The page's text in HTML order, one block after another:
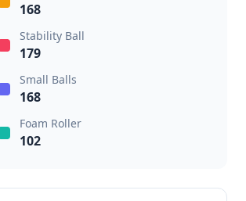
168
Stability Ball
179
Small Balls
168
Foam Roller
102